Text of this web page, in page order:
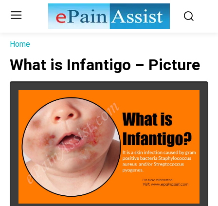
Home
What is Infantigo – Picture